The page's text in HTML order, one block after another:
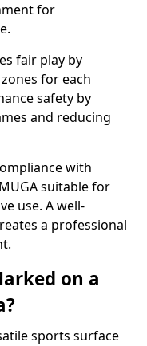
for
fair play by
for each
safety by
and reducing
with
suitable for
use. A well-
a professional
on a
sports surface